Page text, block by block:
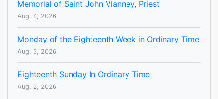
Memorial of Saint John Vianney, Priest
Aug. 4, 2026
Monday of the Eighteenth Week in Ordinary Time
Aug. 3, 2026
Eighteenth Sunday In Ordinary Time
Aug. 2, 2026